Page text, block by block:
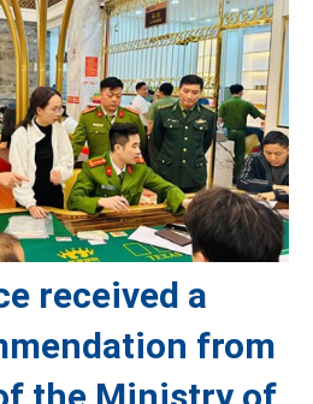
received a
from
the Ministry of